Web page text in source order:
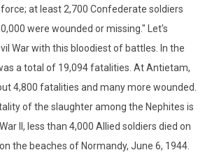
at least 2,700 Confederate soldiers
were wounded or missing." Let's
War with this bloodiest of battles. In the
a total of 19,094 fatalities. At Antietam,
4,800 fatalities and many more wounded.
of the slaughter among the Nephites is
II, less than 4,000 Allied soldiers died on
the beaches of Normandy, June 6, 1944.